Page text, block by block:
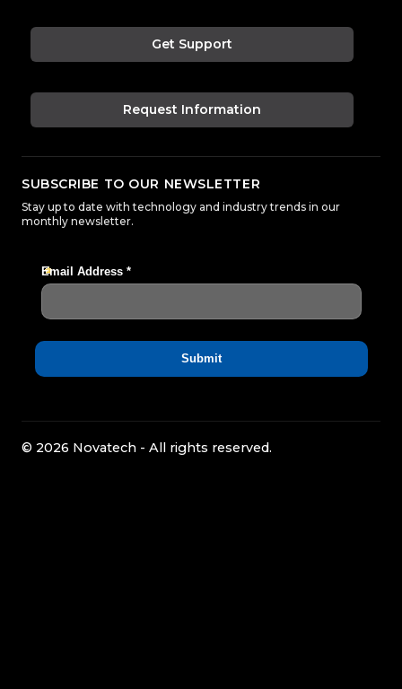
Get Support
Request Information
SUBSCRIBE TO OUR NEWSLETTER
Stay up to date with technology and industry trends in our
monthly newsletter.
© 2026 Novatech - All rights reserved.